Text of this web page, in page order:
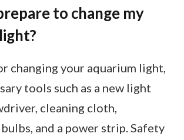
to change my
changing your aquarium light,
tools such as a new light
cleaning cloth,
and a power strip. Safety